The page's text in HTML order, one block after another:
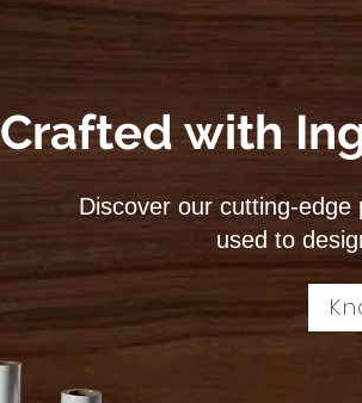
Crafted with
Discover our cutting-
used to